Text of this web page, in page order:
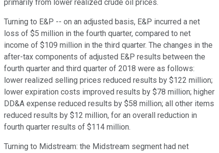
primarily from lower realized crude oil prices.
Turning to E&P -- on an adjusted basis, E&P incurred a net
loss of $5 million in the fourth quarter, compared to net
income of $109 million in the third quarter. The changes in the
after-tax components of adjusted E&P results between the
fourth quarter and third quarter of 2018 were as follows:
lower realized selling prices reduced results by $122 million;
lower expiration costs improved results by $78 million; higher
DD&A expense reduced results by $58 million; all other items
reduced results by $12 million, for an overall reduction in
fourth quarter results of $114 million.
Turning to Midstream: the Midstream segment had net